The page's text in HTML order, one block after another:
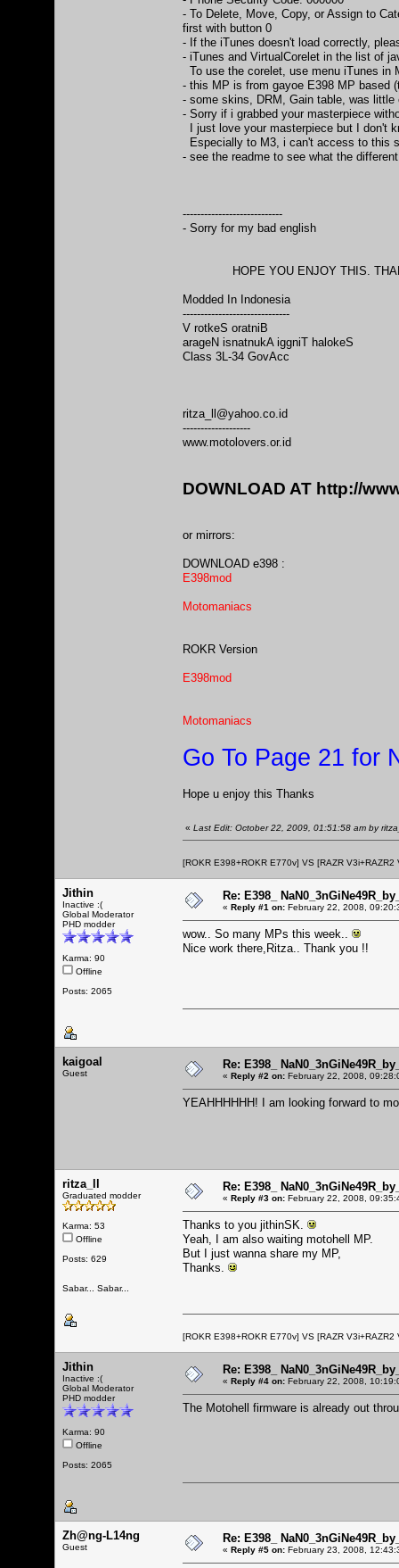
- To Delete, Move, Copy, or Assign to
first with button 0
- If the iTunes doesn't load correctly,
- iTunes and VirtualCorelet in the list of
To use the corelet, use menu iTunes in
- this MP is from gayoe E398 MP based
- some skins, DRM, Gain table, was little
- Sorry if i grabbed your masterpiece
I just love your masterpiece but I don't
Especially to M3, i can't access to
- see the readme to see what the
----------------------------
- Sorry for my bad english
HOPE YOU ENJOY THIS.
Modded In Indonesia
------------------------------
V rotkeS oratniB
arageN isnatnukA iggniT halokeS
Class 3L-34 GovAcc
ritza_ll@yahoo.co.id
-------------------
www.motolovers.or.id
DOWNLOAD AT http://
or mirrors:
DOWNLOAD e398 :
E398mod
Motomaniacs
ROKR Version
E398mod
Motomaniacs
Go To Page 21 for
Hope u enjoy this Thanks
« Last Edit: October 22, 2009, 01:51:58 am by
[ROKR E398+ROKR E770v] VS [RAZR V3i+RAZR2
Jithin
Inactive :(
Global Moderator
PHD modder
Karma: 90
Offline
Posts: 2065
Re: E398_
« Reply #1 on: February 22, 2008,
wow.. So many MPs this week..
Nice work there,Ritza.. Thank you !!
kaigoal
Guest
Re: E398_
« Reply #2 on: February 22, 2008,
YEAHHHHHH! I am looking forward to
ritza_ll
Graduated modder
Karma: 53
Offline
Posts: 629
Sabar... Sabar...
Re: E398_
« Reply #3 on: February 22, 2008,
Thanks to you jithinSK.
Yeah, I am also waiting motohell MP.
But I just wanna share my MP,
Thanks.
[ROKR E398+ROKR E770v] VS [RAZR V3i+RAZR2
Jithin
Inactive :(
Global Moderator
PHD modder
Karma: 90
Offline
Posts: 2065
Re: E398_
« Reply #4 on: February 22, 2008,
The Motohell firmware is already out
Zh@ng-L14ng
Guest
Re: E398_
« Reply #5 on: February 23, 2008,